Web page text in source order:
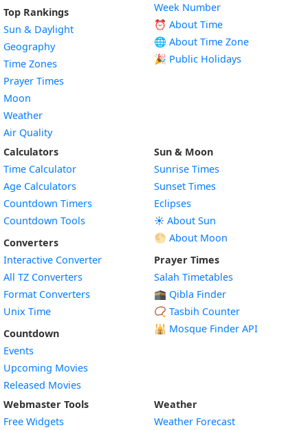
Top Rankings
Sun & Daylight
Geography
Time Zones
Prayer Times
Moon
Weather
Air Quality
Week Number
⏰ About Time
🌐 About Time Zone
🎉 Public Holidays
Calculators
Time Calculator
Age Calculators
Countdown Timers
Countdown Tools
Converters
Interactive Converter
All TZ Converters
Format Converters
Unix Time
Countdown
Events
Upcoming Movies
Released Movies
Sun & Moon
Sunrise Times
Sunset Times
Eclipses
☀️ About Sun
🌕 About Moon
Prayer Times
Salah Timetables
🕋 Qibla Finder
📿 Tasbih Counter
🕌 Mosque Finder API
Webmaster Tools
Free Widgets
Weather
Weather Forecast